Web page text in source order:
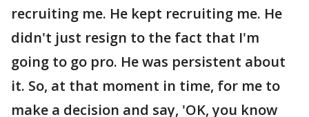
recruiting me. He kept recruiting me. He
didn't just resign to the fact that I'm
going to go pro. He was persistent about
it. So, at that moment in time, for me to
make a decision and say, 'OK, you know